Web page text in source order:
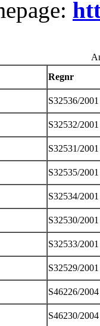
Regnr
S32536/2001
S32532/2001
S32531/2001
S32535/2001
S32534/2001
S32530/2001
S32533/2001
S32529/2001
S46226/2004
S46230/2004